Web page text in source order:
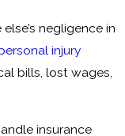
negligence in
injury
bills, lost wages,
insurance